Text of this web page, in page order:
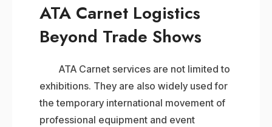
ATA Carnet Logistics
Beyond Trade Shows
ATA Carnet services are not limited to
exhibitions. They are also widely used for
the temporary international movement of
professional equipment and event